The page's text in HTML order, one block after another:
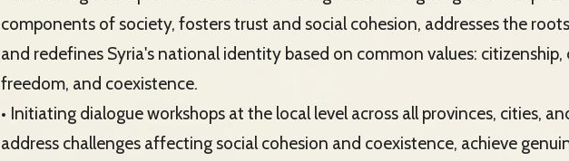
components of society, fosters trust and social cohesion, addresses the
and redefines Syria's national identity based on common values: citizenship,
freedom, and coexistence.
• Initiating dialogue workshops at the local level across all provinces, cities,
address challenges affecting social cohesion and coexistence, achieve